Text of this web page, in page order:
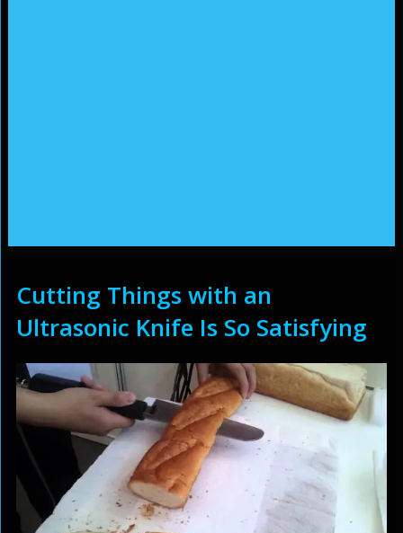
Cutting Things with an
Ultrasonic Knife Is So Satisfying